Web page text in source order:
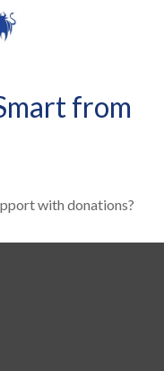
from
with donations?